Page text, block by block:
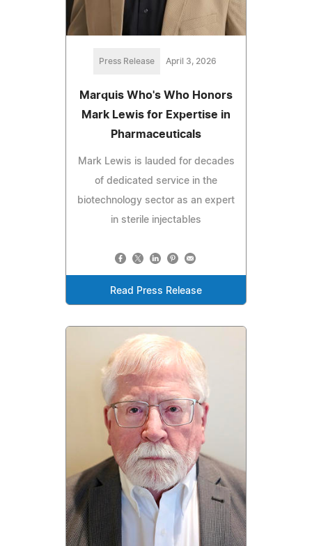
Press Release April 3, 2026
Marquis Who's Who Honors
Mark Lewis for Expertise in
Pharmaceuticals
Mark Lewis is lauded for decades
of dedicated service in the
biotechnology sector as an expert
in sterile injectables
Read Press Release